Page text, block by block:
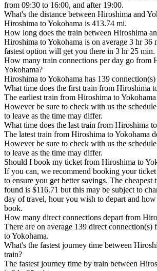
from 09:30 to 16:00, and after 19:00.
What's the distance between Hiroshima and
Hiroshima to Yokohama is 413.74 mi.
How long does the train between Hiroshima
Hiroshima to Yokohama is on average 3 hr 36
fastest option will get you there in 3 hr 25 min.
How many train connections per day go from
Yokohama?
Hiroshima to Yokohama has 139
What time does the first train from Hiroshima
The earliest train from Hiroshima to
However be sure to check with us the
to leave as the time may differ.
What time does the last train from Hiroshima
The latest train from Hiroshima to Yokohama
However be sure to check with us the
to leave as the time may differ.
Should I book my ticket from Hiroshima to
If you can, we recommend booking your ticket
to ensure you get better savings. The cheapest
found is $116.71 but this may be subject to
day of travel, hour you wish to depart and
book.
How many direct connections depart from
There are on average 139 direct
to Yokohama.
What's the fastest journey time between
train?
The fastest journey time by train between